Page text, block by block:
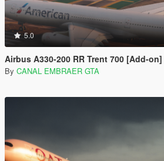
5.0
Airbus A330-200 RR Trent 700 [Add-on]
By CANAL EMBRAER GTA